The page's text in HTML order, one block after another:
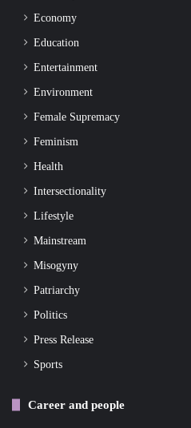
Economy
Education
Entertainment
Environment
Female Supremacy
Feminism
Health
Intersectionality
Lifestyle
Mainstream
Misogyny
Patriarchy
Politics
Press Release
Sports
Career and people